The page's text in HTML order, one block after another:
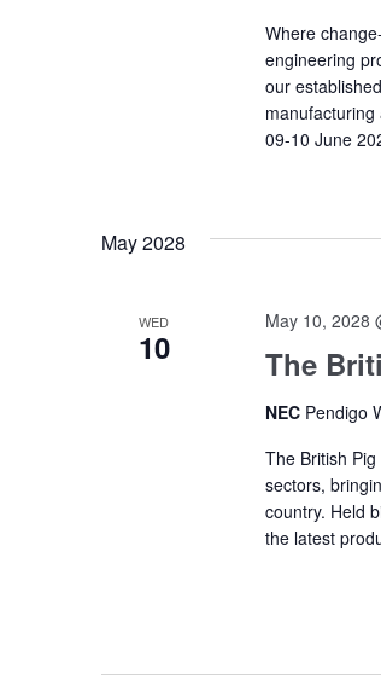
Where
engineering
our
09-10 June
May 2028
WED
10 The
May 10, 2028
NEC Pendigo
The British
sectors,
country. Held
the latest